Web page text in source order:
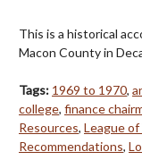
This is a historical
Macon County in
Tags: 1969 to 1970,
college, finance
Resources, League
Recommendations,